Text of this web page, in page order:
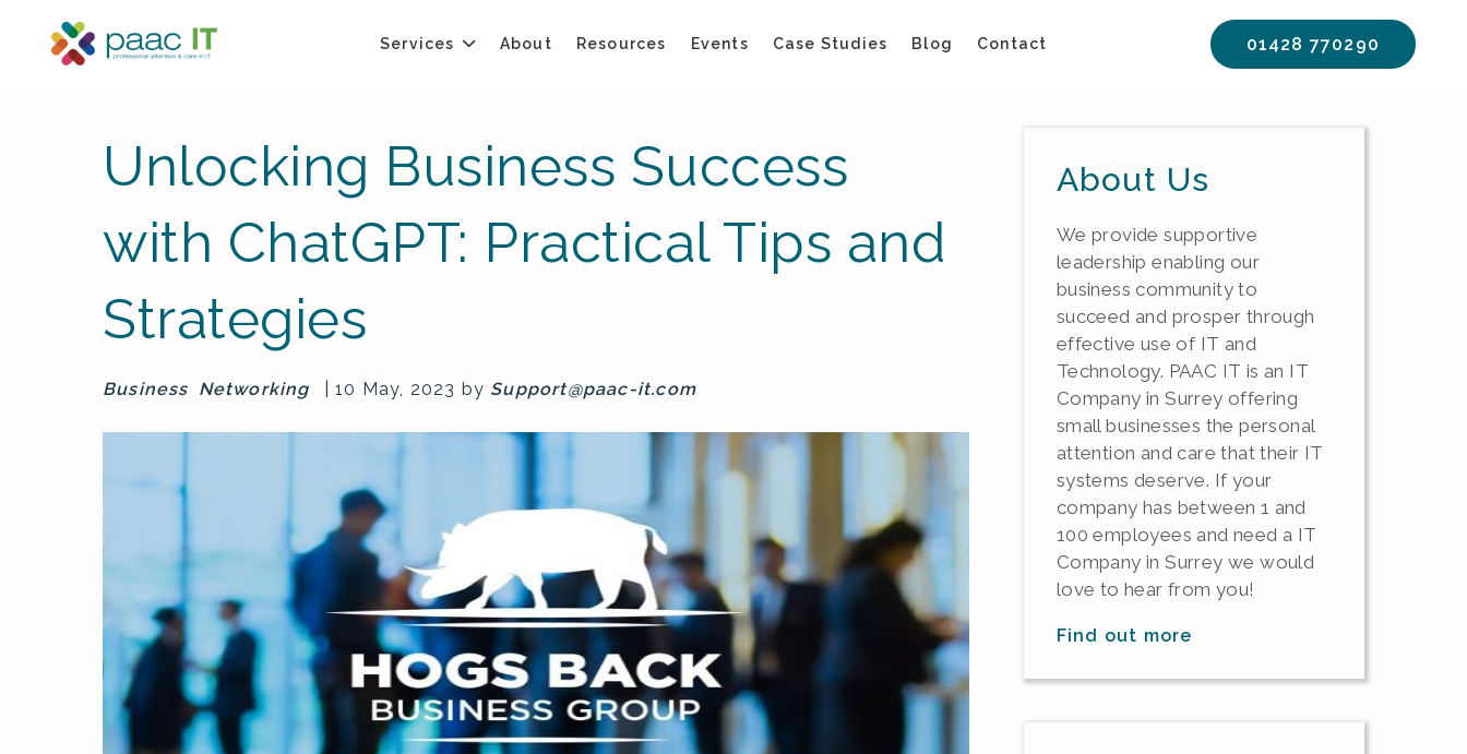
Services About Resources Events Case Studies Blog Contact 01428 770290
Unlocking Business Success
with ChatGPT: Practical Tips and
Strategies
Business Networking | 10 May, 2023 by Support@paac-it.com
About Us
We provide supportive
leadership enabling our
business community to
succeed and prosper through
effective use of IT and
Technology. PAAC IT is an IT
Company in Surrey offering
small businesses the personal
attention and care that their IT
systems deserve. If your
company has between 1 and
100 employees and need a IT
Company in Surrey we would
love to hear from you!
Find out more